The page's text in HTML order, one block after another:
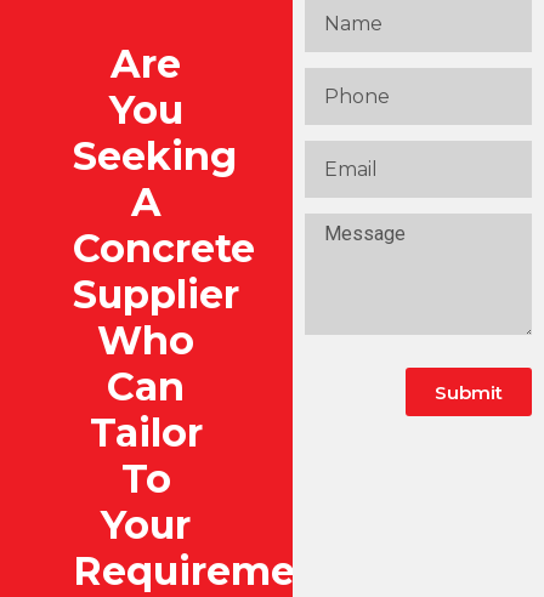
Are
You
Seeking
A
Concrete
Supplier
Who
Can
Tailor
To
Your
Requirements?
Submit